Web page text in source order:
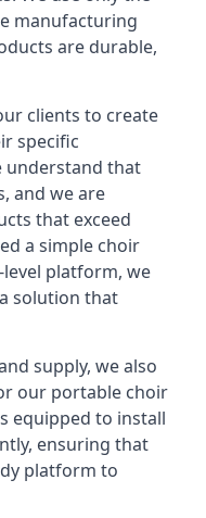
manufacturing
are durable,
clients to create
specific
understand that
and we are
that exceed
a simple choir
platform, we
solution that
supply, we also
our portable choir
equipped to install
ensuring that
platform to